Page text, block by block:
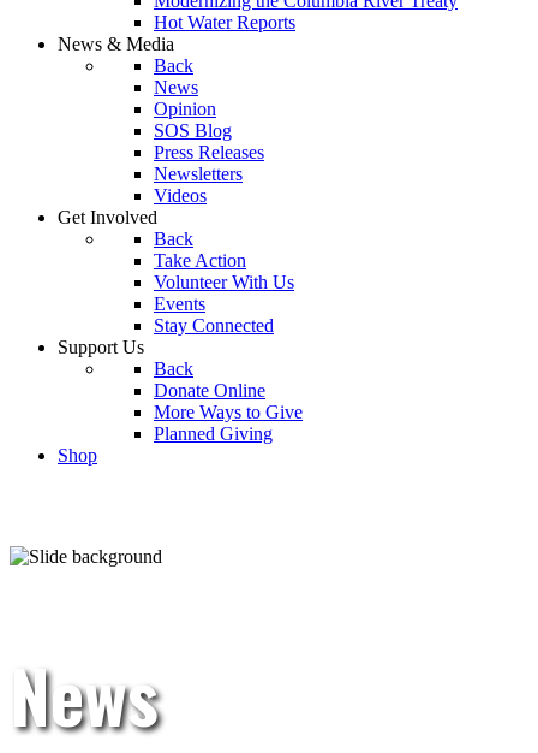
Hot Water Reports
News & Media
Back
News
Opinion
SOS Blog
Press Releases
Newsletters
Videos
Get Involved
Back
Take Action
Volunteer With Us
Events
Stay Connected
Support Us
Back
Donate Online
More Ways to Give
Planned Giving
Shop
News